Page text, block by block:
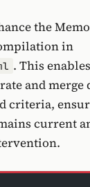
the
in
. This
and merge
criteria,
current